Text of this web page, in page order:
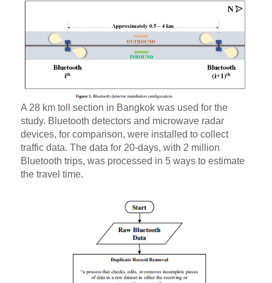
A 28 km toll section in Bangkok was used for the
study. Bluetooth detectors and microwave radar
devices, for comparison, were installed to collect
traffic data. The data for 20-days, with 2 million
Bluetooth trips, was processed in 5 ways to estimate
the travel time.